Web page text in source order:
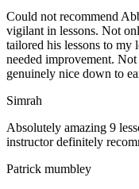
Could not recommend
vigilant in lessons. Not
tailored his lessons to my
needed improvement.
genuinely nice down to
Simrah
Absolutely amazing 9
instructor definitely
Patrick mumbley